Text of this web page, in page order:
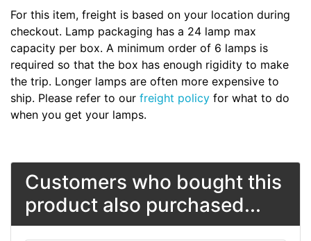
For this item, freight is based on your location during
checkout. Lamp packaging has a 24 lamp max
capacity per box. A minimum order of 6 lamps is
required so that the box has enough rigidity to make
the trip. Longer lamps are often more expensive to
ship. Please refer to our freight policy for what to do
when you get your lamps.
Customers who bought this
product also purchased...